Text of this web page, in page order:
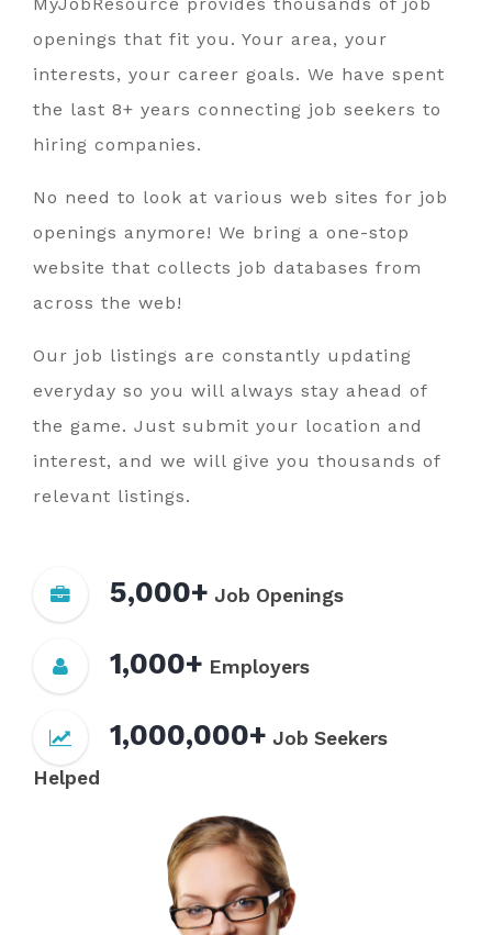
openings that fit you. Your area, your
interests, your career goals. We have spent
the last 8+ years connecting job seekers to
hiring companies.
No need to look at various web sites for job
openings anymore! We bring a one-stop
website that collects job databases from
across the web!
Our job listings are constantly updating
everyday so you will always stay ahead of
the game. Just submit your location and
interest, and we will give you thousands of
relevant listings.
5,000+ Job Openings
1,000+ Employers
1,000,000+ Job Seekers
Helped